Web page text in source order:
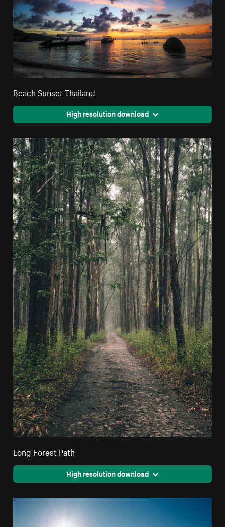
Beach Sunset Thailand
High resolution download
Long Forest Path
High resolution download